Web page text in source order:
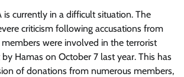
is currently in a difficult situation. The
criticism following accusations from
members were involved in the terrorist
Hamas on October 7 last year. This has
of donations from numerous members,